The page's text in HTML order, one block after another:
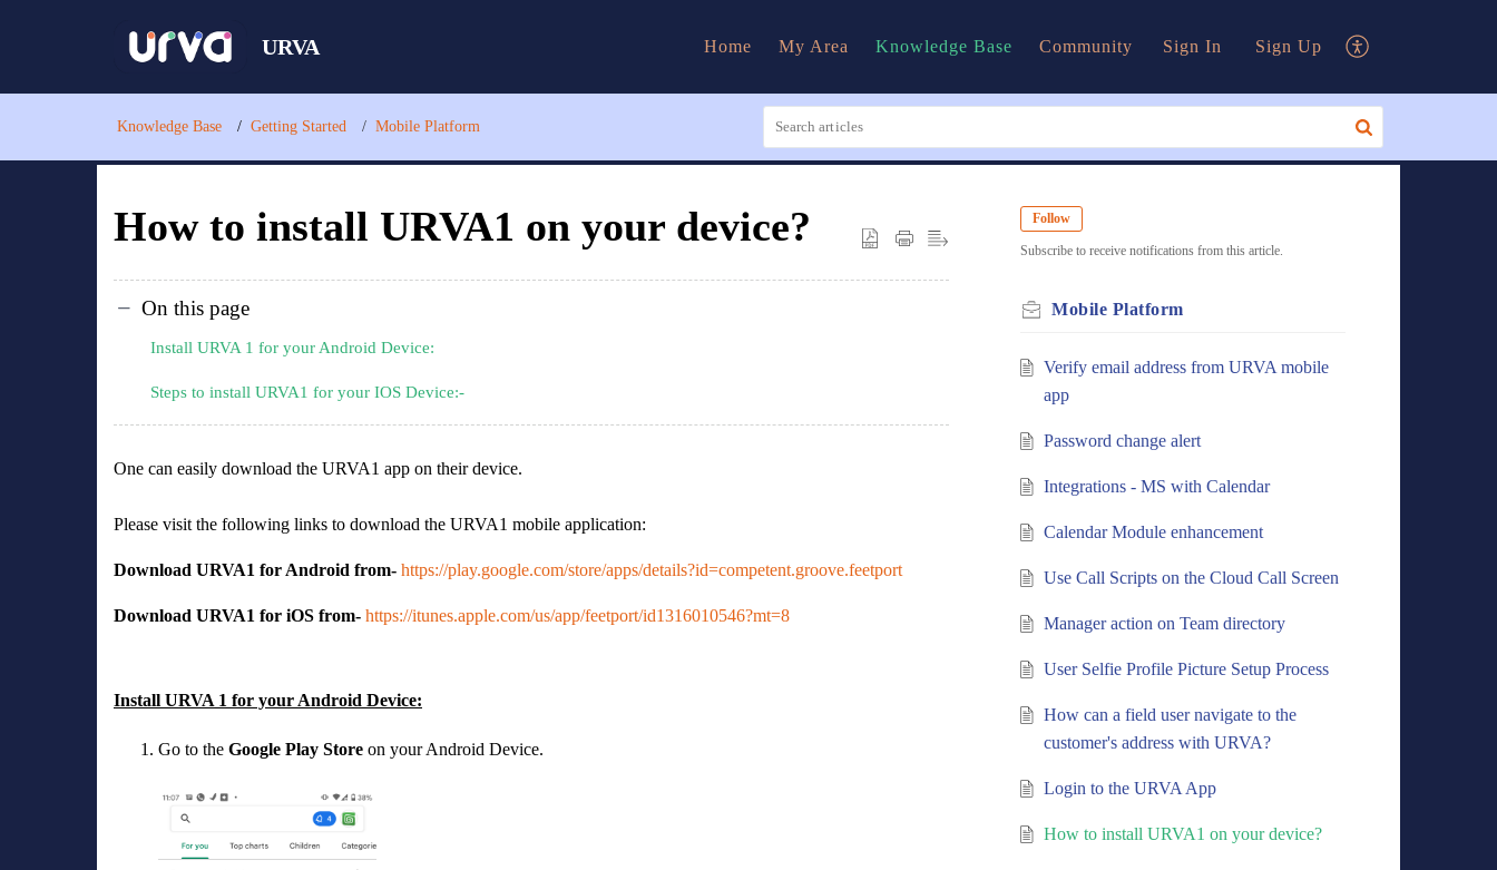
URVA Home My Area Knowledge Base Community Sign In Sign Up
Knowledge Base Getting Started Mobile Platform
How to install URVA1 on your device?
On this page
Install URVA 1 for your Android Device:
Steps to install URVA1 for your IOS Device:-
One can easily download the URVA1 app on their device.
Please visit the following links to download the URVA1 mobile application:
Download URVA1 for Android from- https://play.google.com/store/apps/details?id=competent.groove.feetport
Download URVA1 for iOS from- https://itunes.apple.com/us/app/feetport/id1316010546?mt=8
Install URVA 1 for your Android Device:
Go to the Google Play Store on your Android Device.
Follow
Subscribe to receive notifications from this article.
Mobile Platform
Verify email address from URVA mobile
app
Password change alert
Integrations - MS with Calendar
Calendar Module enhancement
Use Call Scripts on the Cloud Call Screen
Manager action on Team directory
User Selfie Profile Picture Setup Process
How can a field user navigate to the
customer's address with URVA?
Login to the URVA App
How to install URVA1 on your device?